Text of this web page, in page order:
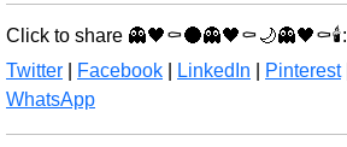
Click to share 👻🖤⚰️🌑👻🖤⚰️🌙👻🖤⚰️🕯️:
Twitter
Facebook LinkedIn Pinterest|
WhatsApp